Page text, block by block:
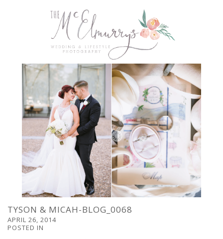
TYSON & MICAH-BLOG_0068
APRIL 26, 2014
POSTED IN